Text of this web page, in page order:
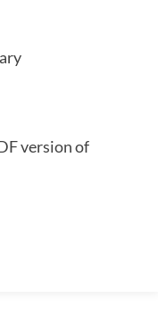
version of